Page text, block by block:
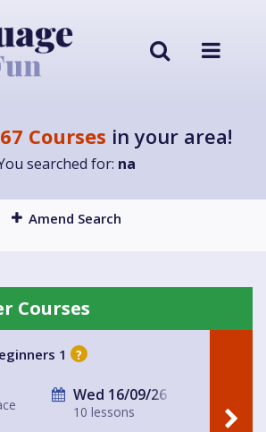
Courses in your area!
searched for: na
Amend Search
Courses
1 ?
Wed 16/09/26
10 lessons